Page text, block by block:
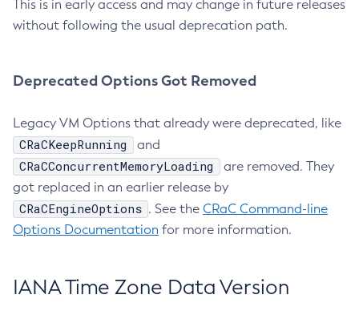
This is in early access and may change in future releases
without following the usual deprecation path.
Deprecated Options Got Removed
Legacy VM Options that already were deprecated, like
CRaCKeepRunning and
CRaCConcurrentMemoryLoading
are removed. They
got replaced in an earlier release by
CRaCEngineOptions . See the CRaC Command-line
Options Documentation for more information.
IANA Time Zone Data Version